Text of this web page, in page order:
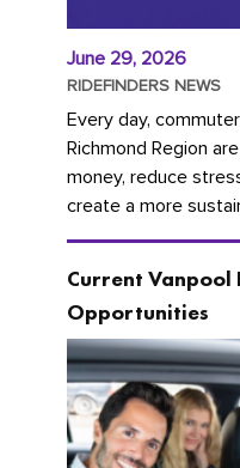
June 29, 2026
RIDEFINDERS NEWS
Every day,
Richmond Region
money, reduce
create a more
you're carpooling
Current Vanpool
Opportunities